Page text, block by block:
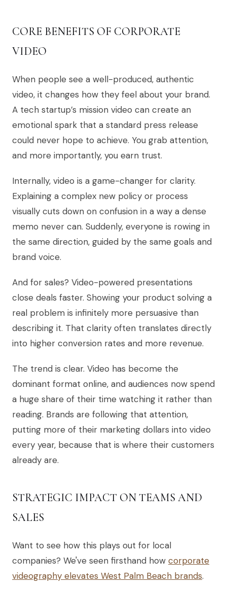
CORE BENEFITS OF CORPORATE
VIDEO
When people see a well-produced, authentic
video, it changes how they feel about your brand.
A tech startup’s mission video can create an
emotional spark that a standard press release
could never hope to achieve. You grab attention,
and more importantly, you earn trust.
Internally, video is a game-changer for clarity.
Explaining a complex new policy or process
visually cuts down on confusion in a way a dense
memo never can. Suddenly, everyone is rowing in
the same direction, guided by the same goals and
brand voice.
And for sales? Video-powered presentations
close deals faster. Showing your product solving a
real problem is infinitely more persuasive than
describing it. That clarity often translates directly
into higher conversion rates and more revenue.
The trend is clear. Video has become the
dominant format online, and audiences now spend
a huge share of their time watching it rather than
reading. Brands are following that attention,
putting more of their marketing dollars into video
every year, because that is where their customers
already are.
STRATEGIC IMPACT ON TEAMS AND
SALES
Want to see how this plays out for local
companies? We've seen firsthand how corporate
videography elevates West Palm Beach brands.